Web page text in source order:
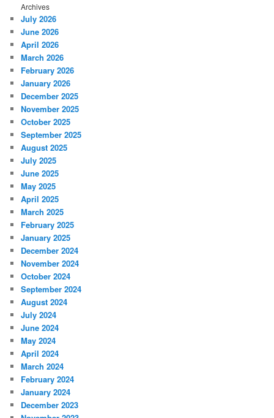
Archives
July 2026
June 2026
April 2026
March 2026
February 2026
January 2026
December 2025
November 2025
October 2025
September 2025
August 2025
July 2025
June 2025
May 2025
April 2025
March 2025
February 2025
January 2025
December 2024
November 2024
October 2024
September 2024
August 2024
July 2024
June 2024
May 2024
April 2024
March 2024
February 2024
January 2024
December 2023